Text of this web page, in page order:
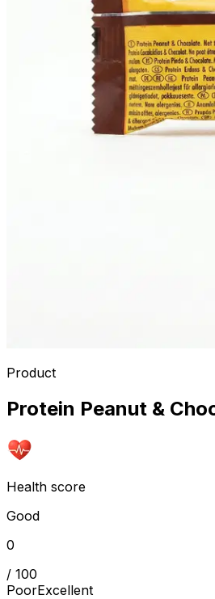
Product
Protein Peanut &
Health score
Good
0
/ 100
PoorExcellent